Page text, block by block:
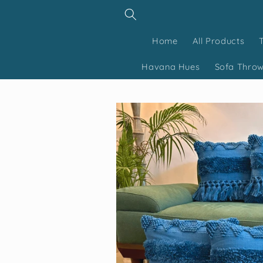
Home All Products
Havana Hues Sofa
Skip to
product
information